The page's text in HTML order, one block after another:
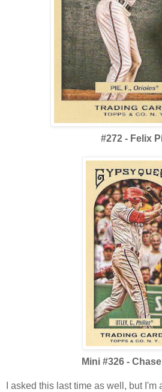
#272 - Felix
Mini #326 -
I asked this last time as well, but